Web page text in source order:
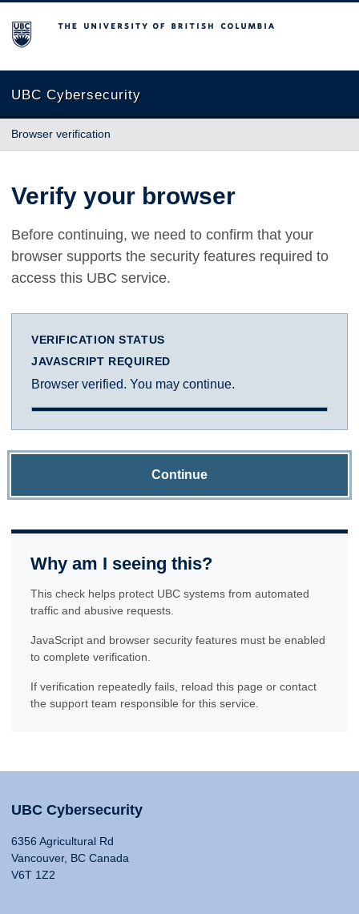
The University of British Columbia
UBC Cybersecurity
Browser verification
Verify your browser
Before continuing, we need to confirm that your
browser supports the security features required to
access this UBC service.
VERIFICATION STATUS
JAVASCRIPT REQUIRED
Browser verified. You may continue.
Continue
Why am I seeing this?
This check helps protect UBC systems from automated
traffic and abusive requests.
JavaScript and browser security features must be enabled
to complete verification.
If verification repeatedly fails, reload this page or contact
the support team responsible for this service.
UBC Cybersecurity
6356 Agricultural Rd
Vancouver, BC Canada
V6T 1Z2